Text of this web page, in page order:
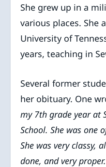
She grew up in a
various places. She
University of
years, teaching in
Several former
her obituary. One
my 7th grade year at
School. She was one
She was very classy,
done, and very